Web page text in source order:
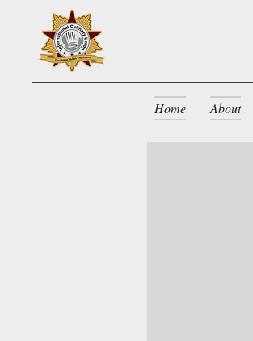
Home About